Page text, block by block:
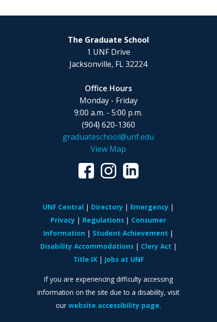
The Graduate School
1 UNF Drive
Jacksonville, FL 32224
Office Hours
Monday - Friday
9:00 a.m. - 5:00 p.m.
(904) 620-1360
graduateschool@unf.edu
View Map
UNF Central Directory
Emergency
Privacy
Regulations
Consumer
Information
Student Achievement
Disability Accommodations
Clery Act
Title IX
Jobs at UNF
If you are experiencing difficulty accessing
information on the site due to a disability, visit
our website accessibility page.